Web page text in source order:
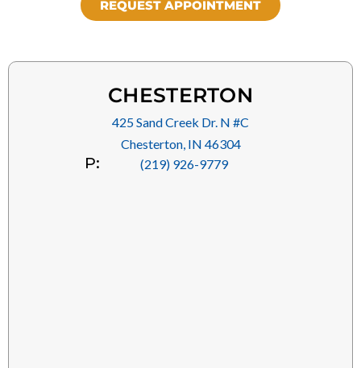
REQUEST APPOINTMENT
CHESTERTON
425 Sand Creek Dr. N #C
Chesterton, IN 46304
P: (219) 926-9779